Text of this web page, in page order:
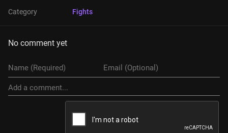
Category Fights
No comment yet